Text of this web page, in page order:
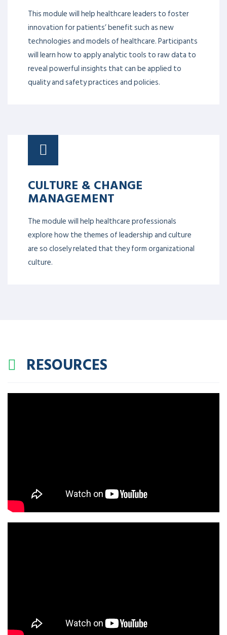
This module will help healthcare leaders to foster
innovation for patients’ benefit such as new
technologies and models of healthcare. Participants
will learn how to apply analytic tools to raw data to
reveal powerful insights that can be applied to
quality and safety practices and policies.
CULTURE & CHANGE
MANAGEMENT
The module will help healthcare professionals
explore how the themes of leadership and culture
are so closely related that they form organizational
culture.
RESOURCES